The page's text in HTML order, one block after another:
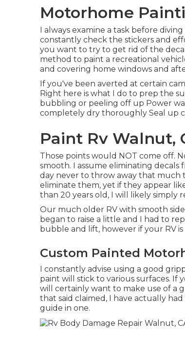
Motorhome
I always examine a task before
constantly check the stickers and
you want to try to get rid of the
method to paint a recreational
and covering home windows and
If you've been averted at certain
Right here is what I do to prep the
bubbling or peeling off up Power
completely dry thoroughly Seal up
Paint Rv Walnut,
Those points would NOT come off.
smooth. I assume eliminating
day never to throw away that much
eliminate them, yet if they appear
than 20 years old, I will likely simply
Our much older RV with smooth
began to raise a little and I had to
bubble and lift, however if your RV
Custom Painted
I constantly advise using a good
paint will stick to various surfaces. If
will certainly want to make use of a
that said claimed, I have actually
guide in one.